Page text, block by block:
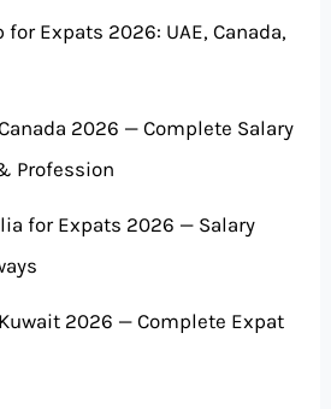
for Expats 2026: UAE, Canada,
2026 — Complete Salary
Profession
for Expats 2026 — Salary
2026 — Complete Expat